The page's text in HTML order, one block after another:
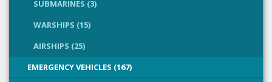
SUBMARINES (3)
WARSHIPS (15)
AIRSHIPS (25)
EMERGENCY VEHICLES (167)